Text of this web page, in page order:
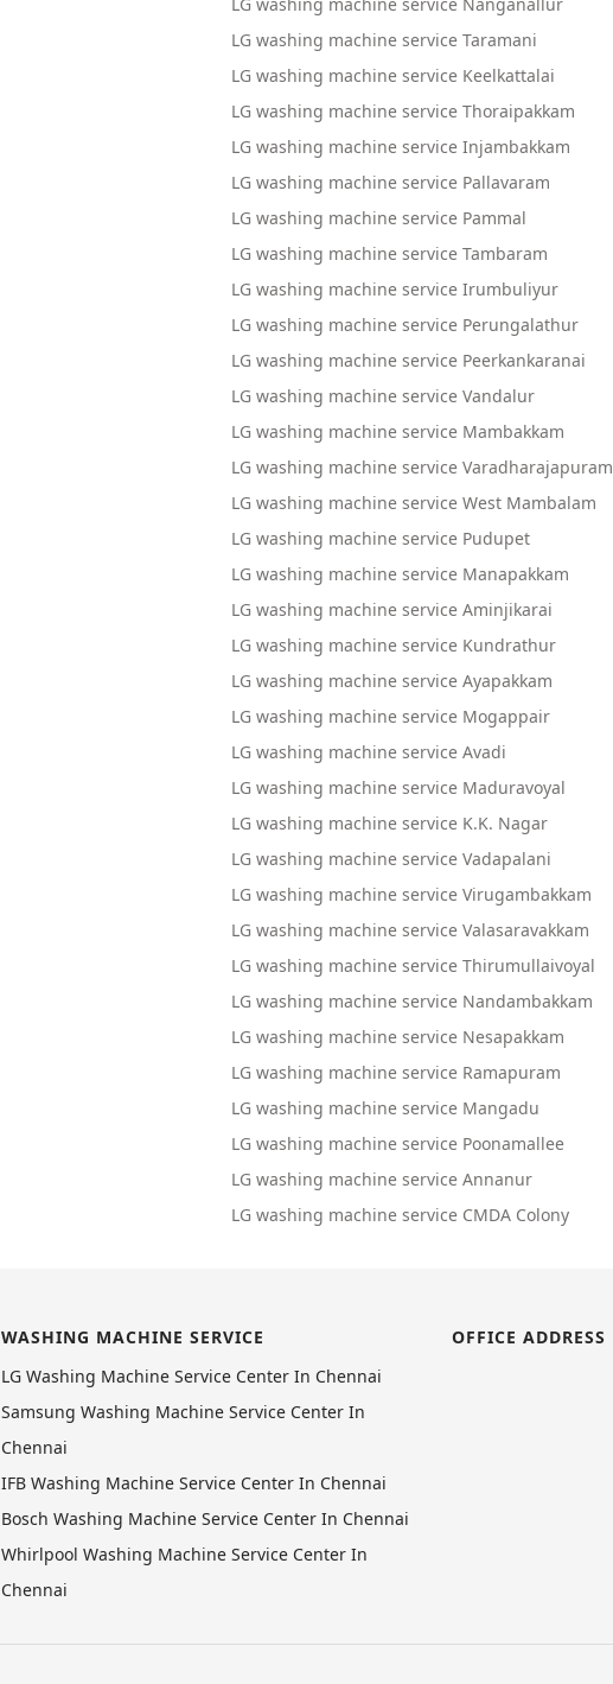
LG washing machine service Taramani
LG washing machine service Keelkattalai
LG washing machine service Thoraipakkam
LG washing machine service Injambakkam
LG washing machine service Pallavaram
LG washing machine service Pammal
LG washing machine service Tambaram
LG washing machine service Irumbuliyur
LG washing machine service Perungalathur
LG washing machine service Peerkankaranai
LG washing machine service Vandalur
LG washing machine service Mambakkam
LG washing machine service Varadharajapuram
LG washing machine service West Mambalam
LG washing machine service Pudupet
LG washing machine service Manapakkam
LG washing machine service Aminjikarai
LG washing machine service Kundrathur
LG washing machine service Ayapakkam
LG washing machine service Mogappair
LG washing machine service Avadi
LG washing machine service Maduravoyal
LG washing machine service K.K. Nagar
LG washing machine service Vadapalani
LG washing machine service Virugambakkam
LG washing machine service Valasaravakkam
LG washing machine service Thirumullaivoyal
LG washing machine service Nandambakkam
LG washing machine service Nesapakkam
LG washing machine service Ramapuram
LG washing machine service Mangadu
LG washing machine service Poonamallee
LG washing machine service Annanur
LG washing machine service CMDA Colony
WASHING MACHINE SERVICE
LG Washing Machine Service Center In Chennai
Samsung Washing Machine Service Center In
Chennai
IFB Washing Machine Service Center In Chennai
Bosch Washing Machine Service Center In Chennai
Whirlpool Washing Machine Service Center In
Chennai
OFFICE ADDRESS